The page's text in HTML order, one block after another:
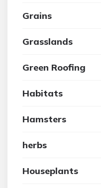
Grains
Grasslands
Green Roofing
Habitats
Hamsters
herbs
Houseplants